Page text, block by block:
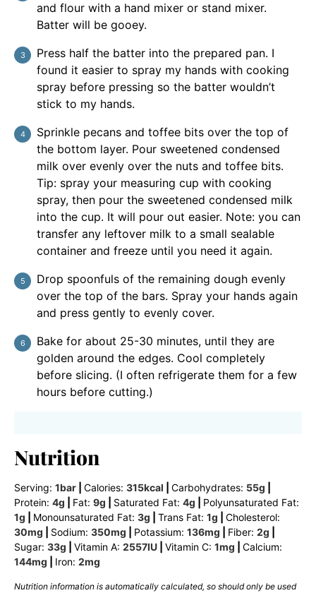
and flour with a hand mixer or stand mixer.
Batter will be gooey.
Press half the batter into the prepared pan. I
found it easier to spray my hands with cooking
spray before pressing so the batter wouldn’t
stick to my hands.
Sprinkle pecans and toffee bits over the top of
the bottom layer. Pour sweetened condensed
milk over evenly over the nuts and toffee bits.
Tip: spray your measuring cup with cooking
spray, then pour the sweetened condensed milk
into the cup. It will pour out easier. Note: you can
transfer any leftover milk to a small sealable
container and freeze until you need it again.
Drop spoonfuls of the remaining dough evenly
over the top of the bars. Spray your hands again
and press gently to evenly cover.
Bake for about 25-30 minutes, until they are
golden around the edges. Cool completely
before slicing. (I often refrigerate them for a few
hours before cutting.)
Nutrition
Serving: 1bar Calories: 315kcal Carbohydrates: 55g
Protein: 4g Fat: 9g Saturated Fat: 4g
Polyunsaturated Fat:
1g Monounsaturated Fat: 3g Trans Fat: 1g
Cholesterol:
30mg Sodium: 350mg Potassium: 136mg Fiber: 2g
Sugar: 33g Vitamin A: 2557IU Vitamin C: 1mg
Calcium:
144mg Iron: 2mg
Nutrition information is automatically calculated, so should only be used